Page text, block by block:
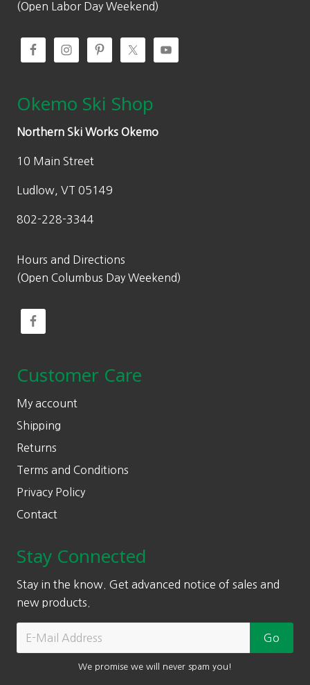
(Open Labor Day Weekend)
Okemo Ski Shop
Northern Ski Works Okemo
10 Main Street
Ludlow, VT 05149
802-228-3344
Hours and Directions
(Open Columbus Day Weekend)
Customer Care
My account
Shipping
Returns
Terms and Conditions
Privacy Policy
Contact
Stay Connected
Stay in the know. Get advanced notice of sales and
new products.
We promise we will never spam you!